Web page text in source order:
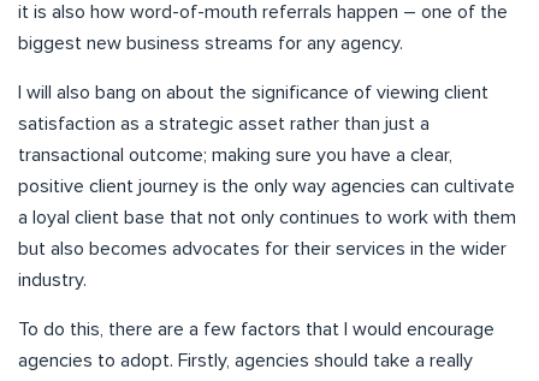
it is also how word-of-mouth referrals happen – one of the
biggest new business streams for any agency.
I will also bang on about the significance of viewing client
satisfaction as a strategic asset rather than just a
transactional outcome; making sure you have a clear,
positive client journey is the only way agencies can cultivate
a loyal client base that not only continues to work with them
but also becomes advocates for their services in the wider
industry.
To do this, there are a few factors that I would encourage
agencies to adopt. Firstly, agencies should take a really